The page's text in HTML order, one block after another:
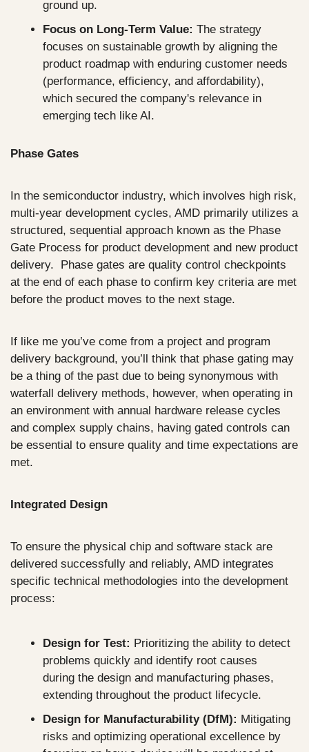
ground up.
Focus on Long-Term Value: The strategy
focuses on sustainable growth by aligning the
product roadmap with enduring customer needs
(performance, efficiency, and affordability),
which secured the company's relevance in
emerging tech like AI.
Phase Gates
In the semiconductor industry, which involves high risk,
multi-year development cycles, AMD primarily utilizes a
structured, sequential approach known as the Phase
Gate Process for product development and new product
delivery.  Phase gates are quality control checkpoints
at the end of each phase to confirm key criteria are met
before the product moves to the next stage.
If like me you’ve come from a project and program
delivery background, you’ll think that phase gating may
be a thing of the past due to being synonymous with
waterfall delivery methods, however, when operating in
an environment with annual hardware release cycles
and complex supply chains, having gated controls can
be essential to ensure quality and time expectations are
met.
Integrated Design
To ensure the physical chip and software stack are
delivered successfully and reliably, AMD integrates
specific technical methodologies into the development
process:
Design for Test: Prioritizing the ability to detect
problems quickly and identify root causes
during the design and manufacturing phases,
extending throughout the product lifecycle.
Design for Manufacturability (DfM): Mitigating
risks and optimizing operational excellence by